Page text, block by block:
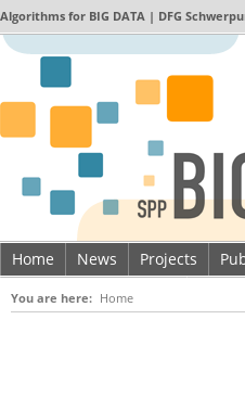
Algorithms for BIG DATA | DFG
Home News Projects
Imprint & Data privacy
You are here: Home